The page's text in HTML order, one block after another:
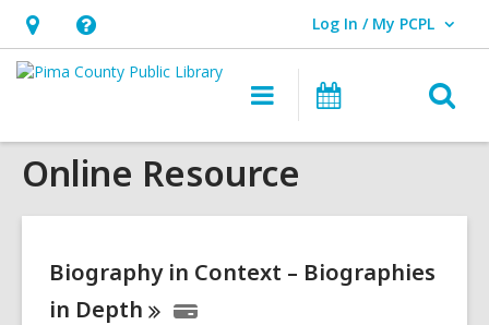
Hours
&
opens
an
Help,
opens
overlay
Log In / My PCPL
User Log In / My PCPL.
Main
navigation
Online Resource
Biography in Context – Biographies
in Depth